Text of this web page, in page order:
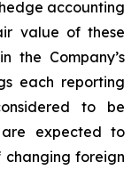
accounting
value of these
the Company’s
each reporting
to be
expected to
foreign